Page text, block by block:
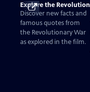
Explore the Revolution
Discover new facts and
famous quotes from
the Revolutionary War
as explored in the film.